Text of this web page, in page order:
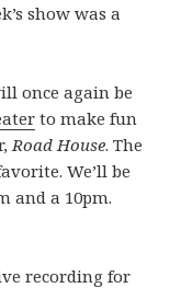
show was a
once again be
to make fun
Road House. The
We’ll be
and a 10pm.
recording for